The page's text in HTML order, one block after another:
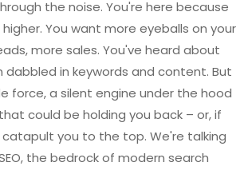
the noise. You're here because
You want more eyeballs on your
more sales. You've heard about
dabbled in keywords and content. But
force, a silent engine under the hood
could be holding you back – or, if
you to the top. We're talking
the bedrock of modern search